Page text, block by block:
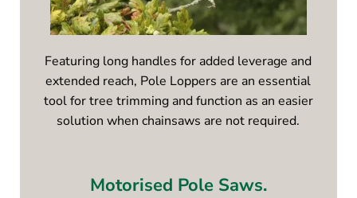
Featuring long handles for added leverage and
extended reach, Pole Loppers are an essential
tool for tree trimming and function as an easier
solution when chainsaws are not required.
Motorised Pole Saws.